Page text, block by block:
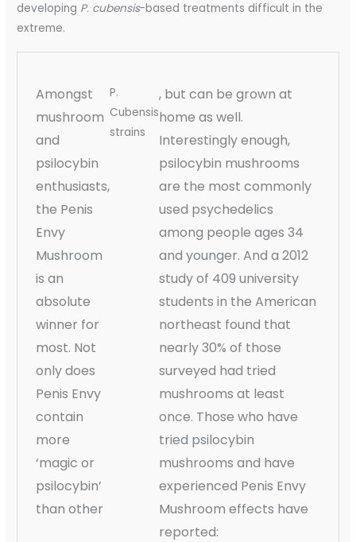
developing P. cubensis-based treatments difficult in the
extreme.
Amongst
mushroom
and
psilocybin
enthusiasts,
the Penis
Envy
Mushroom
is an
absolute
winner for
most. Not
only does
Penis Envy
contain
more
‘magic or
psilocybin’
than other
P.
Cubensis
strains
, but can be grown at
home as well.
Interestingly enough,
psilocybin mushrooms
are the most commonly
used psychedelics
among people ages 34
and younger. And a 2012
study of 409 university
students in the American
northeast found that
nearly 30% of those
surveyed had tried
mushrooms at least
once. Those who have
tried psilocybin
mushrooms and have
experienced Penis Envy
Mushroom effects have
reported: